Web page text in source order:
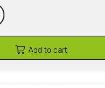
Add to cart